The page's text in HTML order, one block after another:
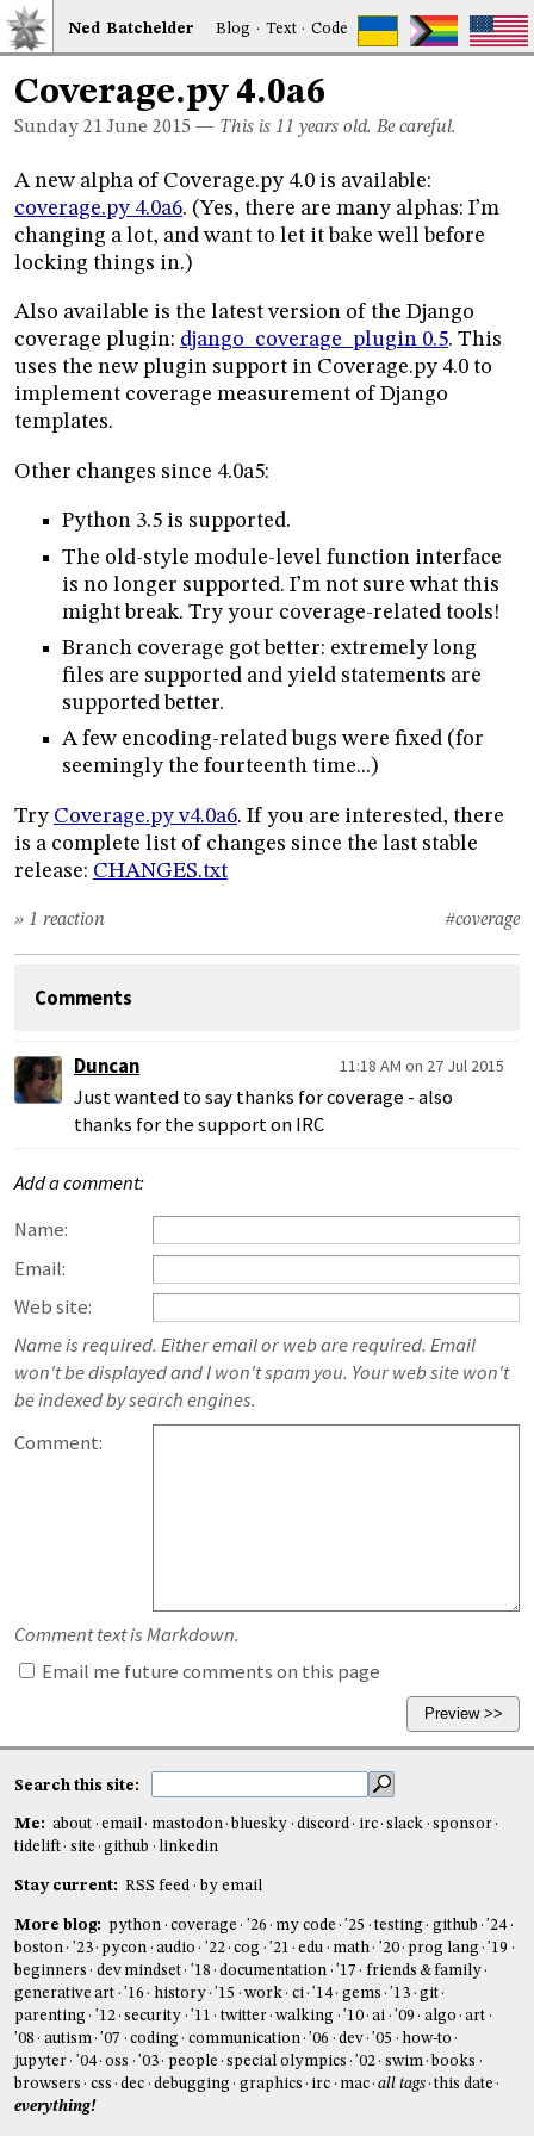
Ned Batchelder Blog · Text·Code
Coverage.py 4.0a6
Sunday 21 June 2015 — This is 11 years old. Be careful.
A new alpha of Coverage.py 4.0 is available:
coverage.py 4.0a6. (Yes, there are many alphas: I’m
changing a lot, and want to let it bake well before
locking things in.)
Also available is the latest version of the Django
coverage plugin: django_coverage_plugin 0.5. This
uses the new plugin support in Coverage.py 4.0 to
implement coverage measurement of Django
templates.
Other changes since 4.0a5:
Python 3.5 is supported.
The old-style module-level function interface
is no longer supported. I’m not sure what this
might break. Try your coverage-related tools!
Branch coverage got better: extremely long
files are supported and yield statements are
supported better.
A few encoding-related bugs were fixed (for
seemingly the fourteenth time...)
Try Coverage.py v4.0a6. If you are interested, there
is a complete list of changes since the last stable
release: CHANGES.txt
#coverage
» 1 reaction
Comments
Duncan 11:18 AM on 27 Jul 2015
Just wanted to say thanks for coverage - also
thanks for the support on IRC
Add a comment:
Name:
Email:
Web site:
Name is required. Either email or web are required. Email
won't be displayed and I won't spam you. Your web site won't
be indexed by search engines.
Comment:
Comment text is Markdown.
Email me future comments on this page
Search this site:
Me: about email mastodon bluesky discord irc slack
sponsor
tidelift
site github linkedin
Stay current: RSS feed by email
More blog: python coverage '26 my code '25 testing github
'24
boston
'23 pycon audio '22 cog '21 edu math '20 prog lang
'19
beginners
dev mindset '18 documentation '17
friends & family
generative art
'16 history '15 work ci '14 gems '13
git
parenting
'12 security '11 twitter walking '10 ai '09 algo
art
'08
autism '07 coding communication '06 dev '05
how-to
jupyter
'04 oss '03 people special olympics '02 swim books
browsers
css dec debugging graphics irc mac all tags this date
everything!